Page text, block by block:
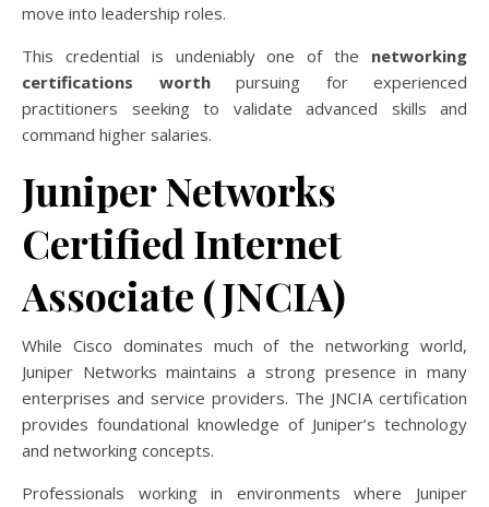
move into leadership roles.
This credential is undeniably one of the networking
certifications worthpursuing for experienced
practitioners seeking to validate advanced skills and
command higher salaries.
Juniper Networks
Certified Internet
Associate (JNCIA)
While Cisco dominates much of the networking world,
Juniper Networks maintains a strong presence in many
enterprises and service providers. The JNCIA certification
provides foundational knowledge of Juniper’s technology
and networking concepts.
Professionals working in environments where Juniper